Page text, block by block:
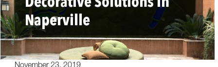
Naperville